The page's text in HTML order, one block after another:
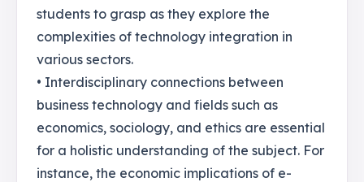
students to grasp as they explore the
complexities of technology integration in
various sectors.
• Interdisciplinary connections between
business technology and fields such as
economics, sociology, and ethics are essential
for a holistic understanding of the subject. For
instance, the economic implications of e-